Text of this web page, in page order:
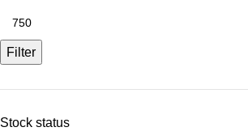
Filter
Stock status